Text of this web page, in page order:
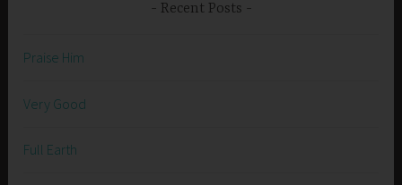
Recent Posts
Praise Him
Very Good
Full Earth